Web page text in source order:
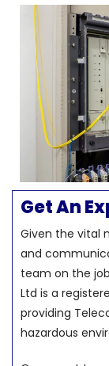
Get An
Given the vital
and
team on the
Ltd is a
providing
hazardous